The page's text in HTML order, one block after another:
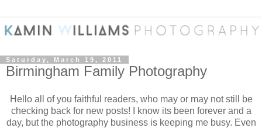
Saturday, March 19, 2011
Birmingham Family Photography
Hello all of you faithful readers, who may or may not still be
checking back for new posts! I know its been forever and a
day, but the photography business is keeping me busy. Even